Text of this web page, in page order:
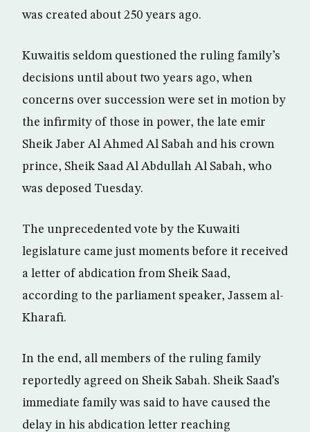
was created about 250 years ago.
Kuwaitis seldom questioned the ruling family’s
decisions until about two years ago, when
concerns over succession were set in motion by
the infirmity of those in power, the late emir
Sheik Jaber Al Ahmed Al Sabah and his crown
prince, Sheik Saad Al Abdullah Al Sabah, who
was deposed Tuesday.
The unprecedented vote by the Kuwaiti
legislature came just moments before it received
a letter of abdication from Sheik Saad,
according to the parliament speaker, Jassem al-
Kharafi.
In the end, all members of the ruling family
reportedly agreed on Sheik Sabah. Sheik Saad’s
immediate family was said to have caused the
delay in his abdication letter reaching